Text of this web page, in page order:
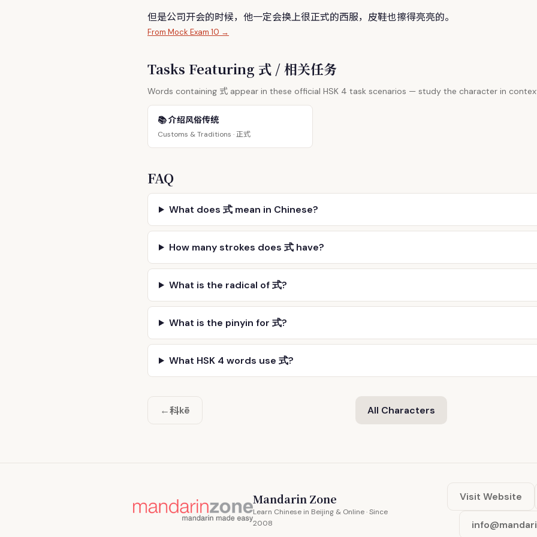
但是公司开会的时候，他一定会换上很正式的西服，皮鞋也擦得亮亮的。
From Mock Exam 10 →
Tasks Featuring 式 / 相关任务
Words containing 式 appear in these official HSK 4 task scenarios — study the character in
📚 介绍风俗传统
Customs & Traditions · 正式
FAQ
What does 式 mean in Chinese?
How many strokes does 式 have?
What is the radical of 式?
What is the pinyin for 式?
What HSK 4 words use 式?
←科kē All Characters
Mandarin Zone
Learn Chinese in Beijing & Online · Since
2008
Visit Website